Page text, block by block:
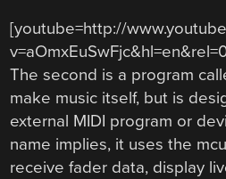
[youtube=http://
The second is a program
make music itself, but is
external MIDI program or
name implies, it uses the
receive fader data, display